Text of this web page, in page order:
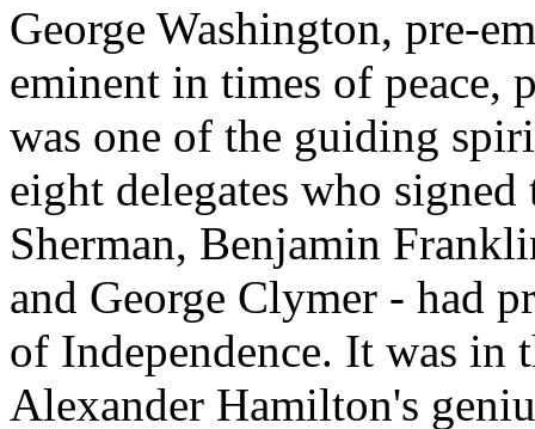
George Washington, pre-
eminent in times of peace,
was one of the guiding
eight delegates who
Sherman, Benjamin
and George Clymer - had
of Independence. It was in
Alexander Hamilton's